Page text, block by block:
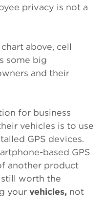
privacy is not a
above, cell
some big
and their
for business
vehicles is to use
GPS devices.
based GPS
another product
still worth the
your vehicles, not